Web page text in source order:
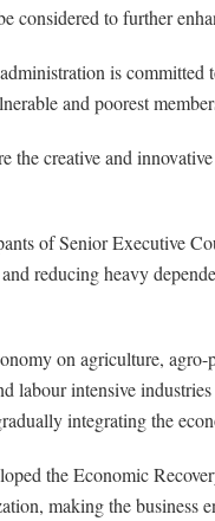
considered to further
is
and poorest
the creative and
of Senior Executive
reducing heavy
on agriculture,
labour intensive
integrating the
the Economic
making the business